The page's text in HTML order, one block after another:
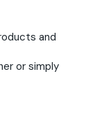
and
or simply